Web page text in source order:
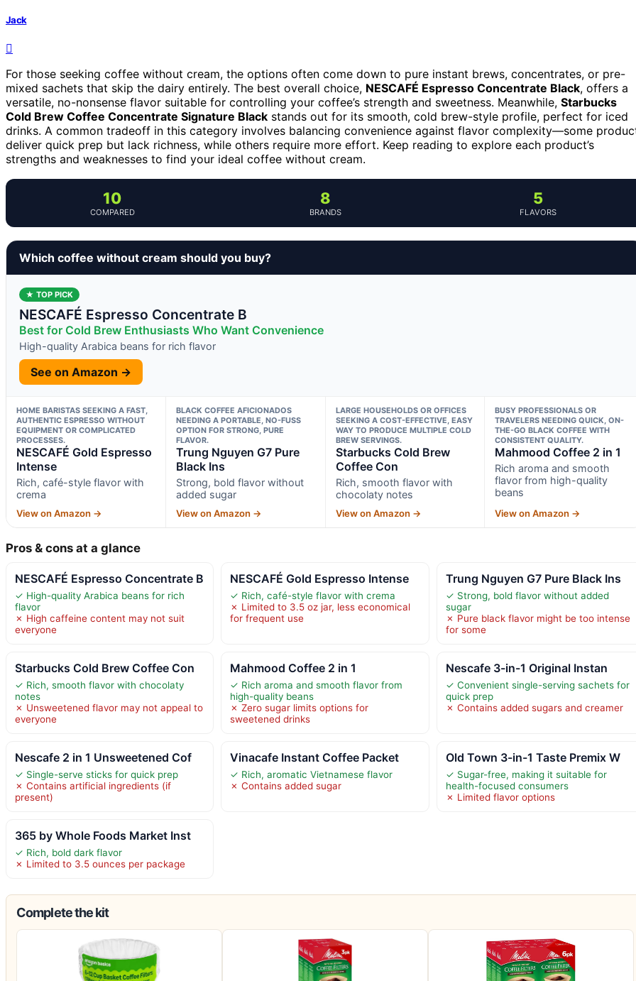
Jack
For those seeking coffee without cream, the options often come down to pure instant brews, concentrates, or pre-
mixed sachets that skip the dairy entirely. The best overall choice, NESCAFÉ Espresso Concentrate Black, offers a
versatile, no-nonsense flavor suitable for controlling your coffee’s strength and sweetness. Meanwhile, Starbucks
Cold Brew Coffee Concentrate Signature Black stands out for its smooth, cold brew-style profile, perfect for iced
drinks. A common tradeoff in this category involves balancing convenience against flavor complexity—some
deliver quick prep but lack richness, while others require more effort. Keep reading to explore each product’s
strengths and weaknesses to find your ideal coffee without cream.
10
COMPARED
8
BRANDS
5
FLAVORS
Which coffee without cream should you buy?
★ TOP PICK
NESCAFÉ Espresso Concentrate B
Best for Cold Brew Enthusiasts Who Want Convenience
High-quality Arabica beans for rich flavor
See on Amazon →
HOME BARISTAS SEEKING A FAST,
AUTHENTIC ESPRESSO WITHOUT
EQUIPMENT OR COMPLICATED
PROCESSES.
NESCAFÉ Gold Espresso
Intense
Rich, café-style flavor with
crema
View on Amazon →
BLACK COFFEE AFICIONADOS
NEEDING A PORTABLE, NO-FUSS
OPTION FOR STRONG, PURE
FLAVOR.
Trung Nguyen G7 Pure
Black Ins
Strong, bold flavor without
added sugar
View on Amazon →
LARGE HOUSEHOLDS OR OFFICES
SEEKING A COST-EFFECTIVE, EASY
WAY TO PRODUCE MULTIPLE COLD
BREW SERVINGS.
Starbucks Cold Brew
Coffee Con
Rich, smooth flavor with
chocolaty notes
View on Amazon →
BUSY PROFESSIONALS OR
TRAVELERS NEEDING QUICK, ON-
THE-GO BLACK COFFEE WITH
CONSISTENT QUALITY.
Mahmood Coffee 2 in 1
Rich aroma and smooth
flavor from high-quality
beans
View on Amazon →
Pros & cons at a glance
NESCAFÉ Espresso Concentrate B
✓ High-quality Arabica beans for rich
flavor
✗ High caffeine content may not suit
everyone
NESCAFÉ Gold Espresso Intense
✓ Rich, café-style flavor with crema
✗ Limited to 3.5 oz jar, less economical
for frequent use
Trung Nguyen G7 Pure Black Ins
✓ Strong, bold flavor without added
sugar
✗ Pure black flavor might be too intense
for some
Starbucks Cold Brew Coffee Con
✓ Rich, smooth flavor with chocolaty
notes
✗ Unsweetened flavor may not appeal to
everyone
Mahmood Coffee 2 in 1
✓ Rich aroma and smooth flavor from
high-quality beans
✗ Zero sugar limits options for
sweetened drinks
Nescafe 3-in-1 Original Instan
✓ Convenient single-serving sachets for
quick prep
✗ Contains added sugars and creamer
Nescafe 2 in 1 Unsweetened Cof
✓ Single-serve sticks for quick prep
✗ Contains artificial ingredients (if
present)
Vinacafe Instant Coffee Packet
✓ Rich, aromatic Vietnamese flavor
✗ Contains added sugar
Old Town 3-in-1 Taste Premix W
✓ Sugar-free, making it suitable for
health-focused consumers
✗ Limited flavor options
365 by Whole Foods Market Inst
✓ Rich, bold dark flavor
✗ Limited to 3.5 ounces per package
Complete the kit